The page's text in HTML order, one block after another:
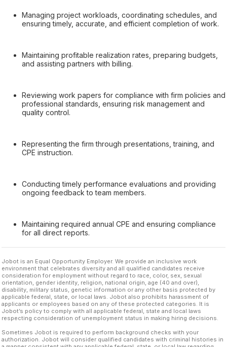
Managing project workloads, coordinating schedules, and
ensuring timely, accurate, and efficient completion of work.
Maintaining profitable realization rates, preparing budgets,
and assisting partners with billing.
Reviewing work papers for compliance with firm policies and
professional standards, ensuring risk management and
quality control.
Representing the firm through presentations, training, and
CPE instruction.
Conducting timely performance evaluations and providing
ongoing feedback to team members.
Maintaining required annual CPE and ensuring compliance
for all direct reports.
Jobot is an Equal Opportunity Employer. We provide an inclusive work
environment that celebrates diversity and all qualified candidates receive
consideration for employment without regard to race, color, sex, sexual
orientation, gender identity, religion, national origin, age (40 and over),
disability, military status, genetic information or any other basis protected by
applicable federal, state, or local laws. Jobot also prohibits harassment of
applicants or employees based on any of these protected categories. It is
Jobot’s policy to comply with all applicable federal, state and local laws
respecting consideration of unemployment status in making hiring decisions.
Sometimes Jobot is required to perform background checks with your
authorization. Jobot will consider qualified candidates with criminal histories in